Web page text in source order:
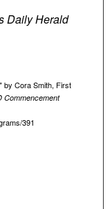
Daily Herald
by Cora Smith, First
Commencement
391